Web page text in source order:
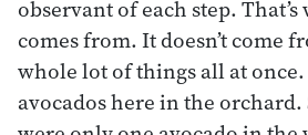
observant of each step.
comes from. It doesn’t come
whole lot of things all at once.
avocados here in the orchard.